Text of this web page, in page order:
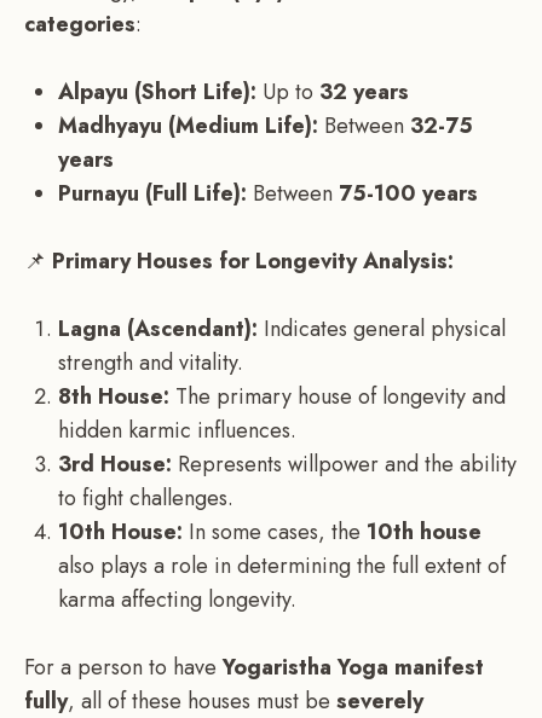
categories:
Alpayu (Short Life): Up to 32 years
Madhyayu (Medium Life): Between 32-75
years
Purnayu (Full Life): Between 75-100 years
📌 Primary Houses for Longevity Analysis:
Lagna (Ascendant): Indicates general physical
strength and vitality.
8th House: The primary house of longevity and
hidden karmic influences.
3rd House: Represents willpower and the ability
to fight challenges.
10th House: In some cases, the 10th house
also plays a role in determining the full extent of
karma affecting longevity.
For a person to haveYogaristha Yoga manifest
fully, all of these houses must be severely